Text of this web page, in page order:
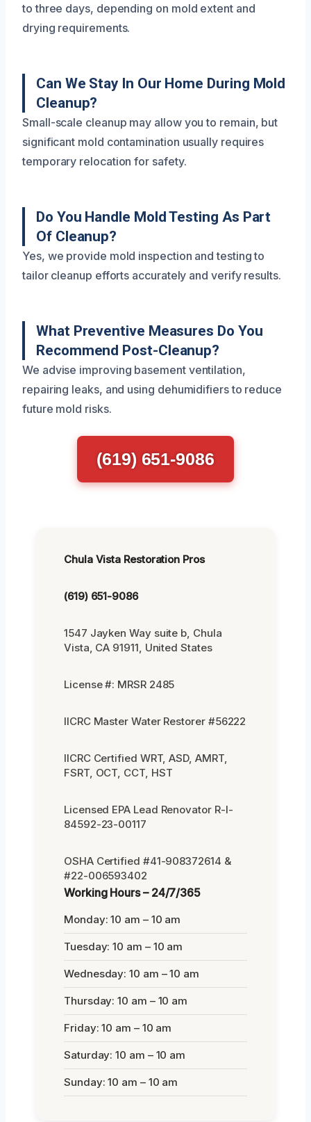
to three days, depending on mold extent and
drying requirements.
Can We Stay In Our Home During Mold
Cleanup?
Small-scale cleanup may allow you to remain, but
significant mold contamination usually requires
temporary relocation for safety.
Do You Handle Mold Testing As Part
Of Cleanup?
Yes, we provide mold inspection and testing to
tailor cleanup efforts accurately and verify results.
What Preventive Measures Do You
Recommend Post-Cleanup?
We advise improving basement ventilation,
repairing leaks, and using dehumidifiers to reduce
future mold risks.
(619) 651-9086
Chula Vista Restoration Pros
(619) 651-9086
1547 Jayken Way suite b, Chula
Vista, CA 91911, United States
License #: MRSR 2485
IICRC Master Water Restorer #56222
IICRC Certified WRT, ASD, AMRT,
FSRT, OCT, CCT, HST
Licensed EPA Lead Renovator R-I-
84592-23-00117
OSHA Certified #41-908372614 &
#22-006593402
Working Hours – 24/7/365
Monday: 10 am – 10 am
Tuesday: 10 am – 10 am
Wednesday: 10 am – 10 am
Thursday: 10 am – 10 am
Friday: 10 am – 10 am
Saturday: 10 am – 10 am
Sunday: 10 am – 10 am